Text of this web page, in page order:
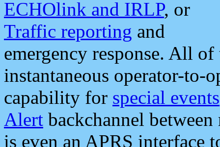
ECHOlink and IRLP, or
Traffic reporting and
emergency response. All
instantaneous operator-to-
capability for special events
Alert backchannel
is even an APRS interface